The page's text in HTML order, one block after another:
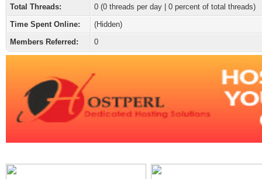
Total Threads:
0 (0 threads per day | 0 percent of total threads)
Time Spent Online:
(Hidden)
Members Referred:
0